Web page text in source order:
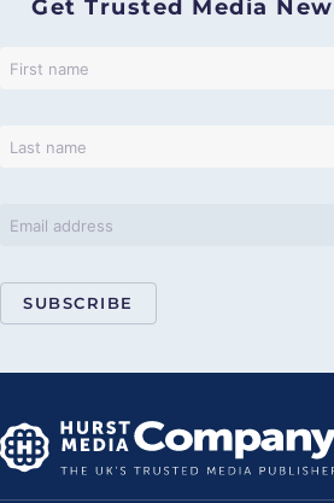
Get Trusted Media
SUBSCRIBE